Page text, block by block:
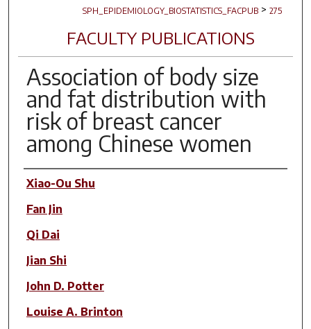
SPH_EPIDEMIOLOGY_BIOSTATISTICS_FACPUB > 275
FACULTY PUBLICATIONS
Association of body size
and fat distribution with
risk of breast cancer
among Chinese women
Author(s)
Xiao-Ou Shu
Fan Jin
Qi Dai
Jian Shi
John D. Potter
Louise A. Brinton